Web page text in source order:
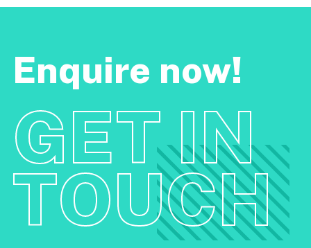
Enquire now!
GET IN
TOUCH